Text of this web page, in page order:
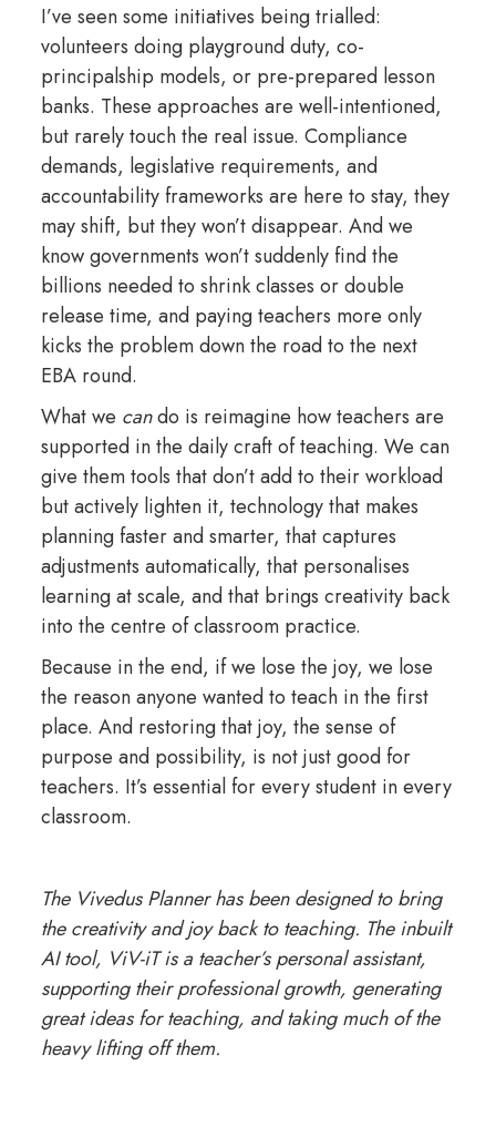
I’ve seen some initiatives being trialled:
volunteers doing playground duty, co-
principalship models, or pre-prepared lesson
banks. These approaches are well-intentioned,
but rarely touch the real issue. Compliance
demands, legislative requirements, and
accountability frameworks are here to stay, they
may shift, but they won’t disappear. And we
know governments won’t suddenly find the
billions needed to shrink classes or double
release time, and paying teachers more only
kicks the problem down the road to the next
EBA round.
What we cando is reimagine how teachers are
supported in the daily craft of teaching. We can
give them tools that don’t add to their workload
but actively lighten it, technology that makes
planning faster and smarter, that captures
adjustments automatically, that personalises
learning at scale, and that brings creativity back
into the centre of classroom practice.
Because in the end, if we lose the joy, we lose
the reason anyone wanted to teach in the first
place. And restoring that joy, the sense of
purpose and possibility, is not just good for
teachers. It’s essential for every student in every
classroom.
The Vivedus Planner has been designed to bring
the creativity and joy back to teaching. The inbuilt
AI tool, ViV-iT is a teacher’s personal assistant,
supporting their professional growth, generating
great ideas for teaching, and taking much of the
heavy lifting off them.